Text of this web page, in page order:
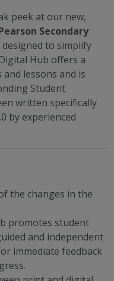
peek at our new,
Secondary
to simplify
Hub offers a
lessons and is
Student
written specifically
by experienced
the changes in the
promotes student
and independent
immediate feedback